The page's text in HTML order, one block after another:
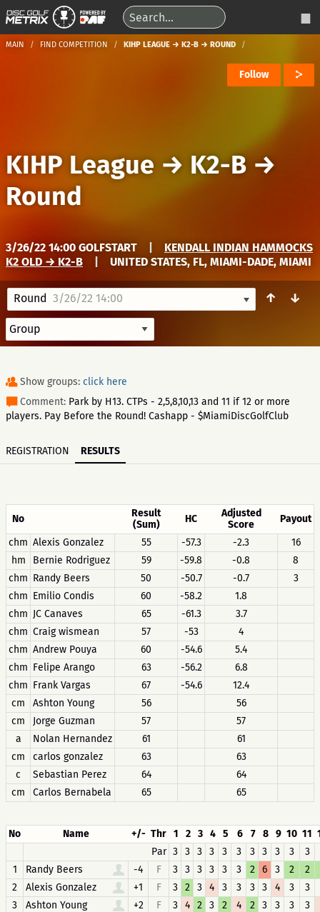
MAIN FIND COMPETITION KIHP LEAGUE → K2-B → ROUND
Follow
KIHP League → K2-B→
Round
3/26/22 14:00 GOLFSTART
KENDALL INDIAN HAMMOCKS
K2 OLD → K2-B
UNITED STATES, FL, MIAMI-DADE, MIAMI
Round 3/26/22 14:00 ↑ ↓
Show groups: click here
Comment: Park by H13. CTPs - 2,5,8,10,13 and 11 if 12 or more
players. Pay Before the Round! Cashapp - $MiamiDiscGolfClub
REGISTRATION RESULTS
No
Result
(Sum)
HC
Adjusted
Score
Payout
chm Alexis Gonzalez 55 -57.3 -2.3
16
hm
Bernie Rodriguez 59 -59.8 -0.8
8
chm Randy Beers 50 -50.7 -0.7
3
chm Emilio Condis 60 -58.2
1.8
chm JC Canaves 65 -61.3
3.7
chm Craig wismean 57 -53
4
chm Andrew Pouya 60 -54.6
5.4
chm Felipe Arango 63 -56.2
6.8
chm Frank Vargas 67 -54.6
12.4
cm
Ashton Young 56
56
cm
Jorge Guzman 57
57
a
Nolan Hernandez 61
61
cm
carlos gonzalez 63
63
c
Sebastian Perez 64
64
cm
Carlos Bernabela 65 65
No Name +/- Thr 1 2 3 4 5 6 7 8 9 10 11
Par 3 3 3 3 3 3 3 3 3 3 3
1
Randy Beers -4 F 3 3 3 3 3 3 2 6 3 2 2
2
Alexis Gonzalez +1 F 3 2 3 4 3 3 3 3 4 3 3
3
Ashton Young +2 F 3 4 2 3 2 4 2 3 3 3 3